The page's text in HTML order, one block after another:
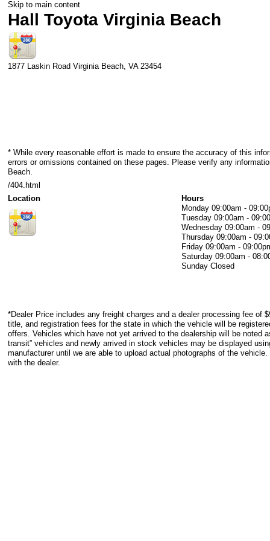
Skip to main content
Hall Toyota Virginia Beach
1877 Laskin Road Virginia Beach, VA 23454
* While every reasonable effort is made to ensure the accuracy of this
errors or omissions contained on these pages. Please verify any
Beach.
/404.html
Location
Hours
Monday 09:00am -
Tuesday 09:00am -
Wednesday 09:00am -
Thursday 09:00am -
Friday 09:00am -
Saturday 09:00am -
Sunday Closed
*Dealer Price includes any freight charges and a dealer processing fee of
title, and registration fees for the state in which the vehicle will be
offers. Vehicles which have not yet arrived to the dealership will be noted
transit” vehicles and newly arrived in stock vehicles may be displayed
manufacturer until we are able to upload actual photographs of the
with the dealer.